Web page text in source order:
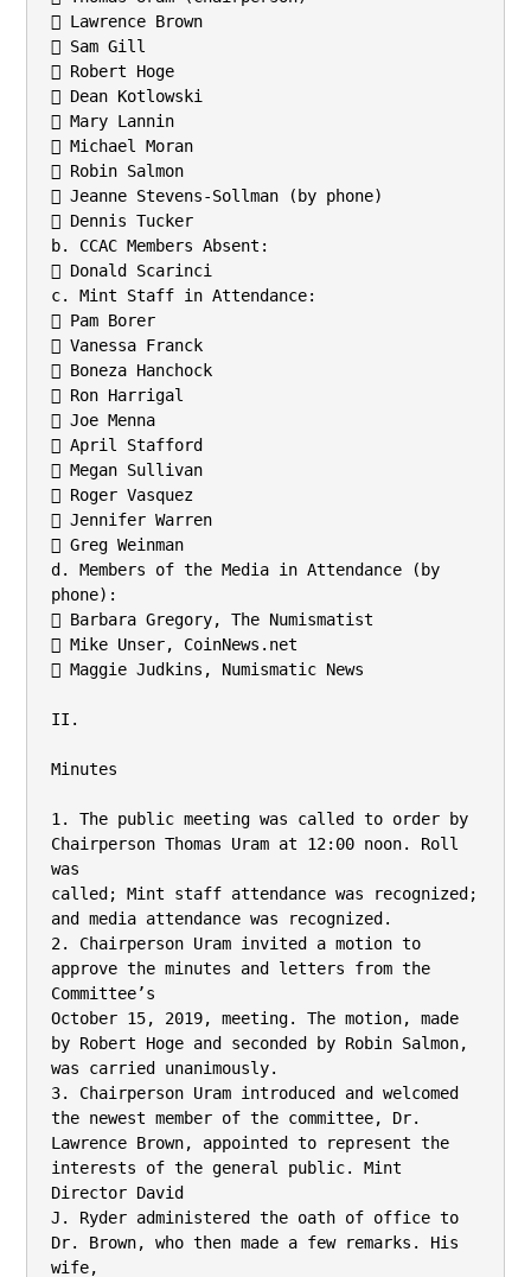
 Lawrence Brown
 Sam Gill
 Robert Hoge
 Dean Kotlowski
 Mary Lannin
 Michael Moran
 Robin Salmon
 Jeanne Stevens-Sollman (by phone)
 Dennis Tucker
b. CCAC Members Absent:
 Donald Scarinci
c. Mint Staff in Attendance:
 Pam Borer
 Vanessa Franck
 Boneza Hanchock
 Ron Harrigal
 Joe Menna
 April Stafford
 Megan Sullivan
 Roger Vasquez
 Jennifer Warren
 Greg Weinman
d. Members of the Media in Attendance (by
phone):
 Barbara Gregory, The Numismatist
 Mike Unser, CoinNews.net
 Maggie Judkins, Numismatic News
II.
Minutes
1. The public meeting was called to order by
Chairperson Thomas Uram at 12:00 noon. Roll
was
called; Mint staff attendance was recognized;
and media attendance was recognized.
2. Chairperson Uram invited a motion to
approve the minutes and letters from the
Committee’s
October 15, 2019, meeting. The motion, made
by Robert Hoge and seconded by Robin Salmon,
was carried unanimously.
3. Chairperson Uram introduced and welcomed
the newest member of the committee, Dr.
Lawrence Brown, appointed to represent the
interests of the general public. Mint
Director David
J. Ryder administered the oath of office to
Dr. Brown, who then made a few remarks. His
wife,